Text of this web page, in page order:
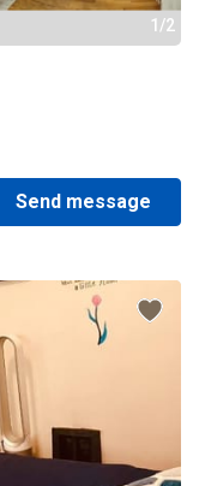
1/2
Send message